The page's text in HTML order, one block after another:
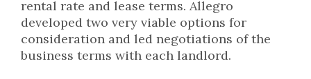
rental rate and lease terms. Allegro
developed two very viable options for
consideration and led negotiations of the
business terms with each landlord.